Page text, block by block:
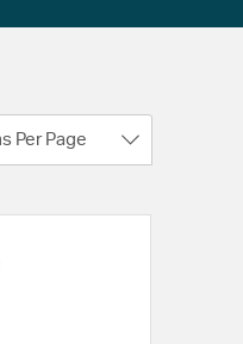
Per Page